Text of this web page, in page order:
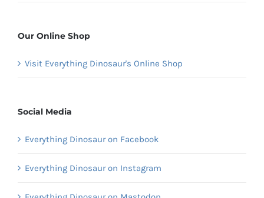
Our Online Shop
Visit Everything Dinosaur's Online Shop
Social Media
Everything Dinosaur on Facebook
Everything Dinosaur on Instagram